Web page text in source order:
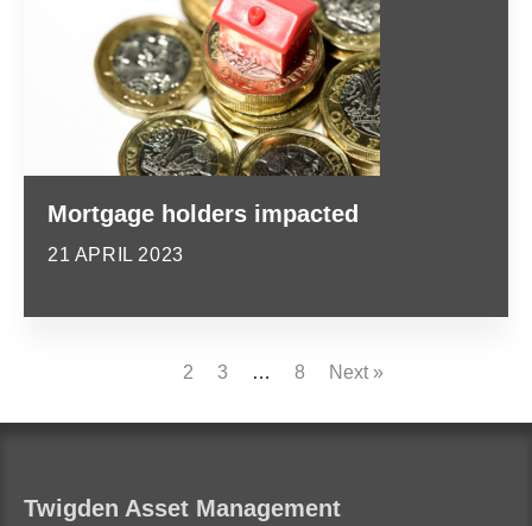
Mortgage holders impacted
21 APRIL 2023
2 3 … 8 Next »
Twigden Asset Management